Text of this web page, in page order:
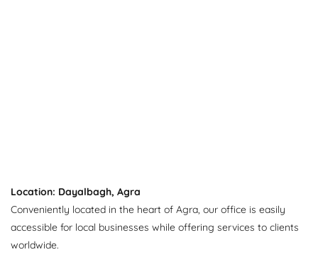
Location: Dayalbagh, Agra
Conveniently located in the heart of Agra, our office is easily
accessible for local businesses while offering services to clients
worldwide.